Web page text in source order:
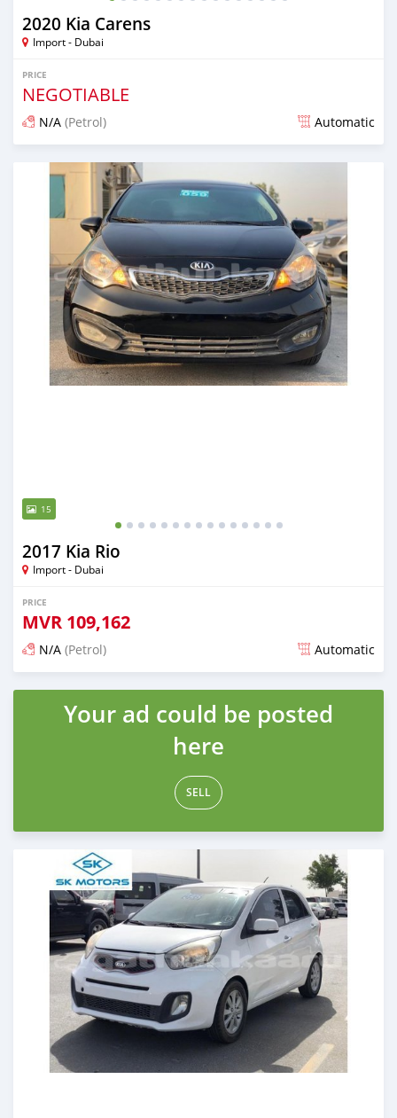
2020 Kia Carens
Import - Dubai
PRICE
NEGOTIABLE
N/A (Petrol) Automatic
Posted almost 6 years ago
15
2017 Kia Rio
Import - Dubai
PRICE
MVR 109,162
N/A (Petrol) Automatic
Posted almost 6 years ago
Your ad could be posted
here
SELL